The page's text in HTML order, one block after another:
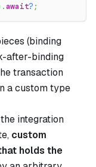
.await? ;
(binding
after-binding
transaction
a custom type
integration
custom
holds the